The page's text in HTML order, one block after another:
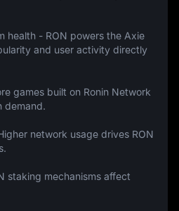
health - RON powers the Axie
and user activity directly
games built on Ronin Network
demand.
network usage drives RON
staking mechanisms affect